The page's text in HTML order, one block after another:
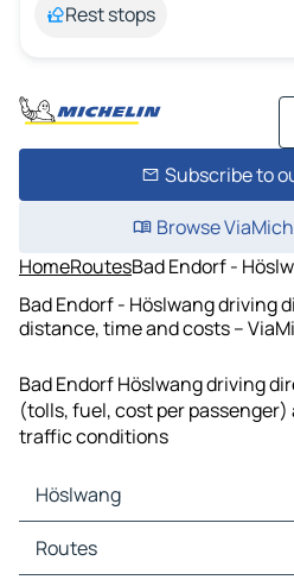
Rest stops
Subscribe to
Browse
HomeRoutesBad Endorf -
Bad Endorf - Höslwang driving
distance, time and costs –
Bad Endorf Höslwang driving
(tolls, fuel, cost per
traffic conditions
Höslwang
Höslwang Maps
Höslwang Traffic
Routes